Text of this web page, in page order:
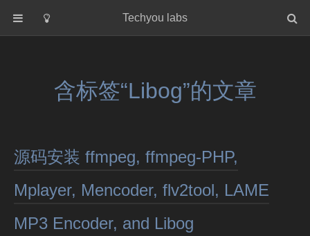
Techyou labs
Default
Cloud
Networking
Programming
含标签“Libog”的文章
源码安装 ffmpeg, ffmpeg-PHP,
Mplayer, Mencoder, flv2tool, LAME
MP3 Encoder, and Libog